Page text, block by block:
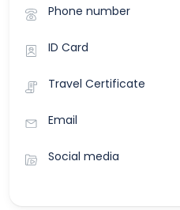
Phone number
ID Card
Travel Certificate
Email
Social media